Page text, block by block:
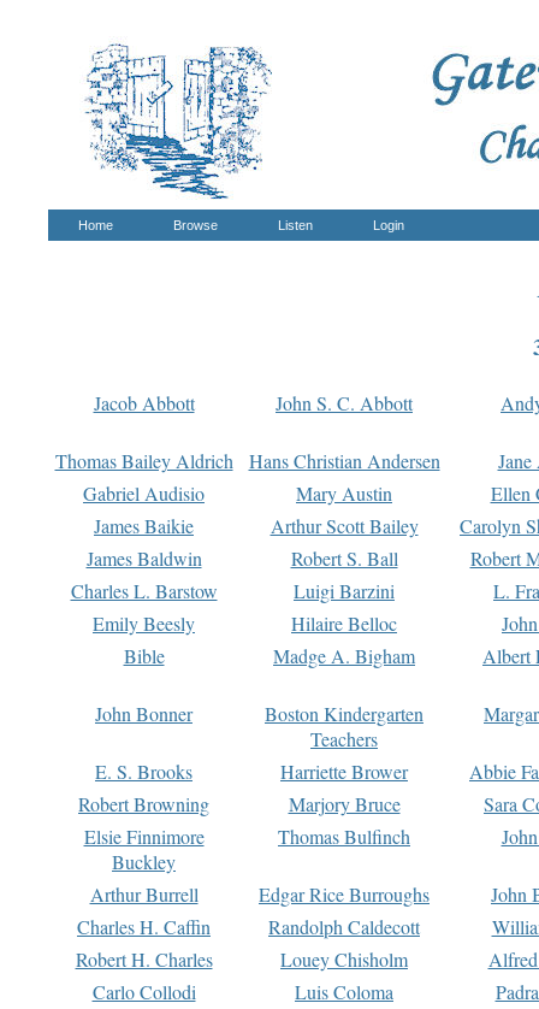
Home Browse Listen Login
Jacob Abbott John S. C. Abbott
Thomas Bailey Aldrich Hans Christian Andersen
Gabriel Audisio
Mary Austin
Ellen
James Baikie
Arthur Scott Bailey
Carolyn
James Baldwin
Robert S. Ball
Robert
Charles L. Barstow
Luigi Barzini
L.
Emily Beesly
Hilaire Belloc
Bible
Madge A. Bigham Albert
John Bonner
Boston Kindergarten
Teachers
E. S. Brooks Harriette Brower
Abbie
Robert Browning
Marjory Bruce
Sara
Elsie Finnimore
Buckley
Thomas Bulfinch
Arthur Burrell Edgar Rice Burroughs
John
Charles H. Caffin
Randolph Caldecott
Robert H. Charles
Louey Chisholm
Carlo Collodi
Luis Coloma